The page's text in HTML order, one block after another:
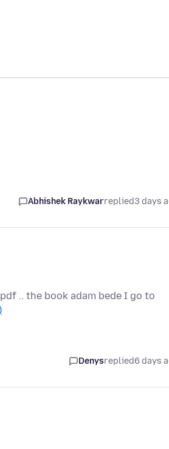
Abhishek Raykwarreplied3 days
.. the book adam bede I go to
Denysreplied6 days